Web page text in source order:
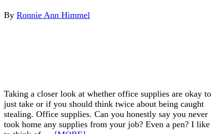
By Ronnie Ann Himmel
Taking a closer look at whether office supplies are okay to
just take or if you should think twice about being caught
stealing. Office supplies. Can you honestly say you never
took home any supplies from your job? Even a pen? I like